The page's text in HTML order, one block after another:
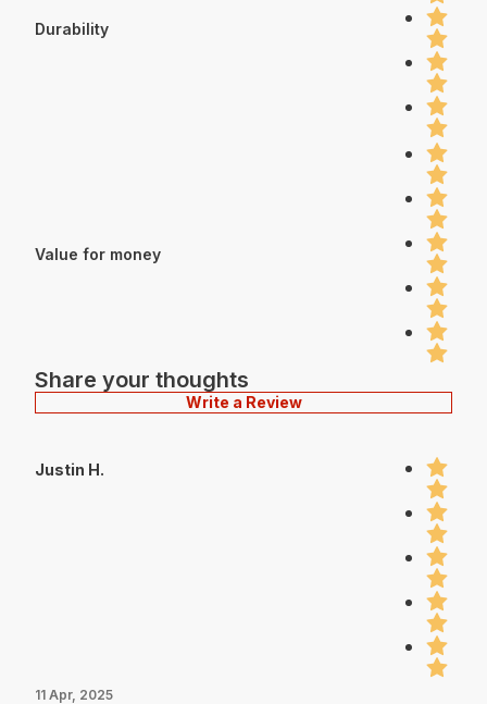
Durability
Value for money
Share your thoughts
Write a Review
Justin H.
11 Apr, 2025